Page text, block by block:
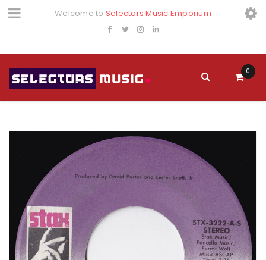
Welcome to Selectors Music Emporium
0